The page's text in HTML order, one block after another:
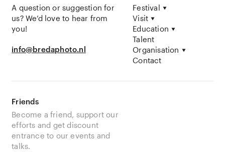
A question or suggestion for
us? We’d love to hear from
you!
info@bredaphoto.nl
Festival
Visit
Education
Talent
Organisation
Contact
Friends
Become a friend, support our
efforts and get discount
entrance to our events and
talks.